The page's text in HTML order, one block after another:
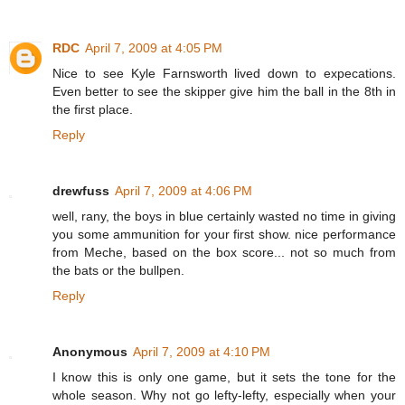
RDC April 7, 2009 at 4:05 PM
Nice to see Kyle Farnsworth lived down to expecations.
Even better to see the skipper give him the ball in the 8th in
the first place.
Reply
drewfuss April 7, 2009 at 4:06 PM
well, rany, the boys in blue certainly wasted no time in giving
you some ammunition for your first show. nice performance
from Meche, based on the box score... not so much from
the bats or the bullpen.
Reply
Anonymous April 7, 2009 at 4:10 PM
I know this is only one game, but it sets the tone for the
whole season. Why not go lefty-lefty, especially when your